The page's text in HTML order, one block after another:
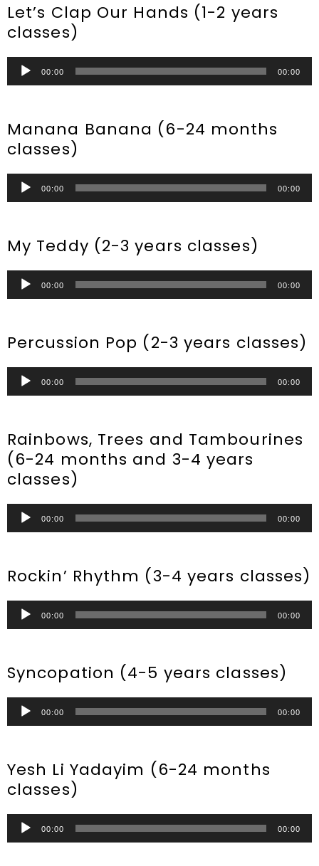
Let’s Clap Our Hands (1-2 years
classes)
Audio
Player
00:00 00:00
Manana Banana (6-24 months
classes)
Audio
Player
00:00 00:00
My Teddy (2-3 years classes)
Audio
Player
00:00 00:00
Percussion Pop (2-3 years classes)
Audio
Player
00:00 00:00
Rainbows, Trees and Tambourines
(6-24 months and 3-4 years
classes)
Audio
Player
00:00 00:00
Rockin’ Rhythm (3-4 years classes)
Audio
Player
00:00 00:00
Syncopation (4-5 years classes)
Audio
Player
00:00 00:00
Yesh Li Yadayim (6-24 months
classes)
Audio
Player
00:00 00:00